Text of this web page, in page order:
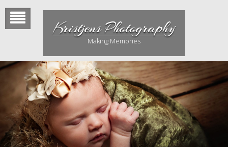
content
Kristjens Photography
Making Memories